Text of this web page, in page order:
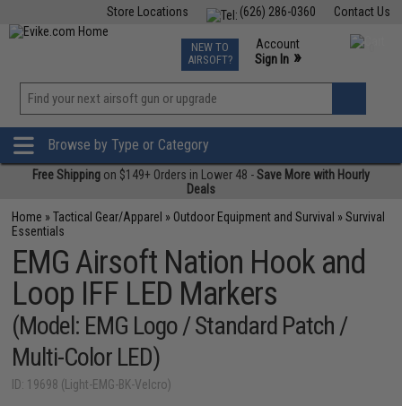
Contact Us
(626) 286-0360
Store Locations
TCG Events
Phone Support M-F 7am-5pm PST
NEW TO
AIRSOFT?
Account
Sign In »
»
Browse by Type or Category
Free Shipping on $149+ Orders in Lower 48 -Save More with Hourly
Deals
Home »Tactical Gear/Apparel » Outdoor Equipment and Survival »Survival
Essentials
EMG Airsoft Nation Hook and
Loop IFF LED Markers
(Model: EMG Logo / Standard Patch /
Multi-Color LED)
ID: 19698 (Light-EMG-BK-Velcro)